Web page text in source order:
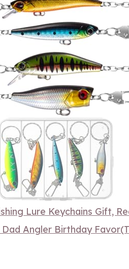
Lure Keychains Gift,
Angler Birthday